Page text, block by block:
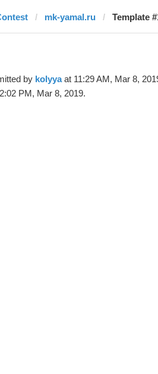
mk-yamal.ru Template
by kolyyaat 11:29 AM, Mar 8,
PM, Mar 8, 2019.